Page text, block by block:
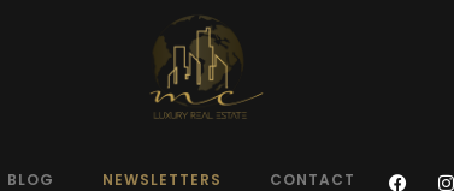
BLOG NEWSLETTERS CONTACT